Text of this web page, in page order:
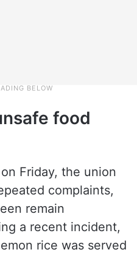
food
Friday, the union
complaints,
remain
a recent incident,
rice was served